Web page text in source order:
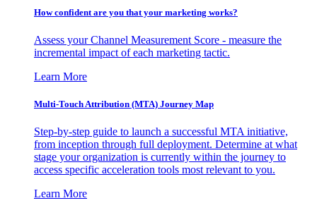
How confident are you that your marketing works?
Assess your Channel Measurement Score - measure the
incremental impact of each marketing tactic.
Learn More
Multi-Touch Attribution (MTA) Journey Map
Step-by-step guide to launch a successful MTA initiative,
from inception through full deployment. Determine at what
stage your organization is currently within the journey to
access specific acceleration tools most relevant to you.
Learn More